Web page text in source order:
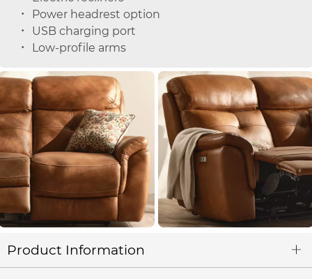
Power headrest option
USB charging port
Low-profile arms
Product Information